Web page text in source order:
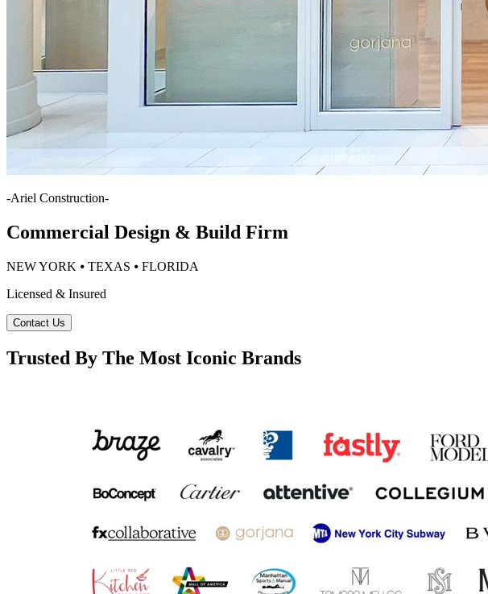
-Ariel Construction-
Commercial Design & Build Firm
NEW YORK ⦁ TEXAS ⦁ FLORIDA
Licensed & Insured
Contact Us
Trusted By The Most Iconic Brands